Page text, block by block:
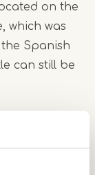
on the
which was
Spanish
can still be
Jacob I as
Upon its
in